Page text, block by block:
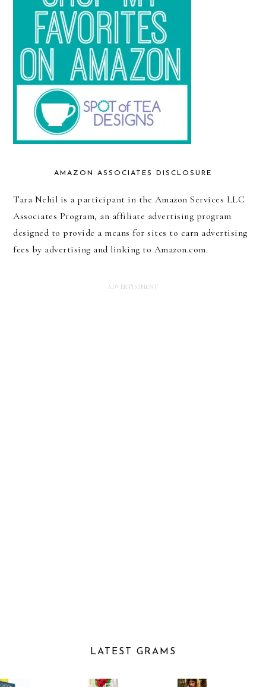
AMAZON ASSOCIATES DISCLOSURE
Tara Nehil is a participant in the Amazon Services LLC
Associates Program, an affiliate advertising program
designed to provide a means for sites to earn advertising
fees by advertising and linking to Amazon.com.
LATEST GRAMS